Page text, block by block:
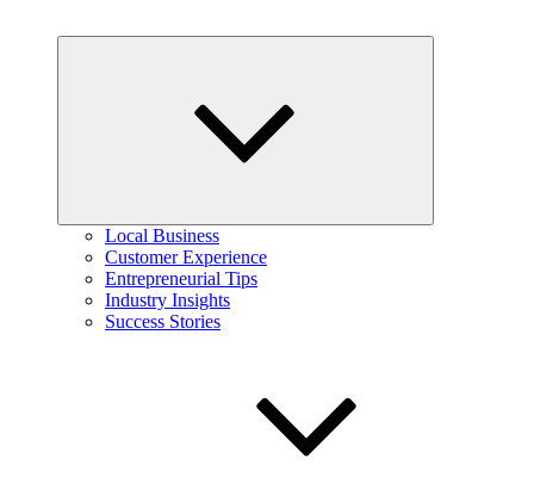
Local Business
Customer Experience
Entrepreneurial Tips
Industry Insights
Success Stories